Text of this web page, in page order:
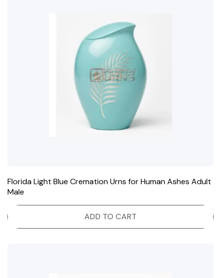
Florida Light Blue Cremation Urns for Human Ashes Adult
Male
ADD TO CART